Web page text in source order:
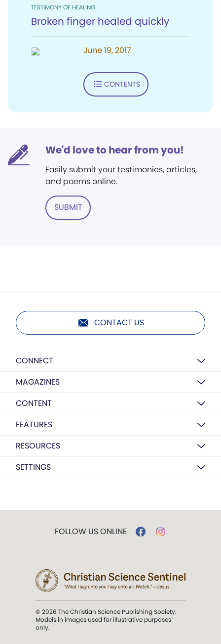
TESTIMONY OF HEALING
Broken finger healed quickly
June 19, 2017
CONTENTS
We'd love to hear from you!
Easily submit your testimonies, articles,
and poems online.
SUBMIT
CONTACT US
CONNECT
MAGAZINES
CONTENT
FEATURES
RESOURCES
SETTINGS
FOLLOW US ONLINE
© 2026 The Christian Science Publishing Society.
Models in images used for illustrative purposes
only.